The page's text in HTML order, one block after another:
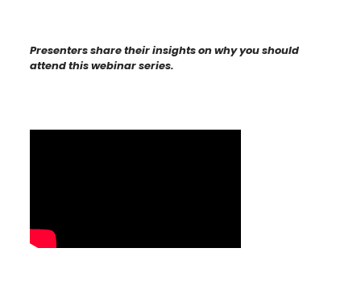
Presenters share their insights on why you should
attend this webinar series.